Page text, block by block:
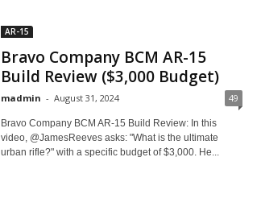
AR-15
Bravo Company BCM AR-15
Build Review ($3,000 Budget)
madmin - August 31, 2024 49
Bravo Company BCM AR-15 Build Review: In this
video, @JamesReeves asks: "What is the ultimate
urban rifle?" with a specific budget of $3,000. He...